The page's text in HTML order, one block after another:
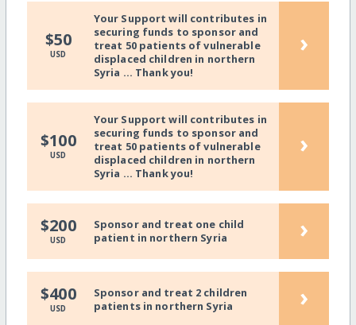
$50
USD
Your Support will contributes in
securing funds to sponsor and
treat 50 patients of vulnerable
displaced children in northern
Syria ... Thank you!
›
$100
USD
Your Support will contributes in
securing funds to sponsor and
treat 50 patients of vulnerable
displaced children in northern
Syria ... Thank you!
›
$200
USD
Sponsor and treat one child
patient in northern Syria
›
$400
USD
Sponsor and treat 2 children
patients in northern Syria
›